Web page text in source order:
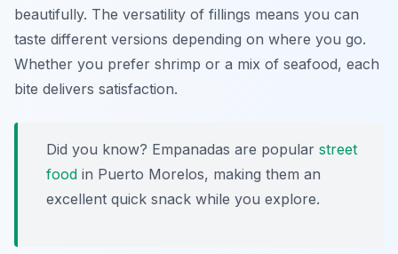
beautifully. The versatility of fillings means you can
taste different versions depending on where you go.
Whether you prefer shrimp or a mix of seafood, each
bite delivers satisfaction.
Did you know? Empanadas are popular street
food in Puerto Morelos, making them an
excellent quick snack while you explore.